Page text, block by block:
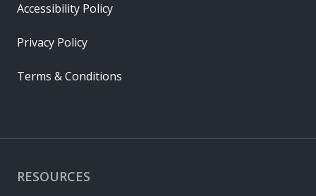
RESOURCES
Accessibility Policy
Privacy Policy
Terms & Conditions